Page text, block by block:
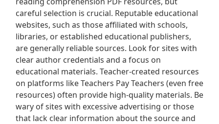
careful selection is crucial. Reputable educational
websites, such as those affiliated with schools,
libraries, or established educational publishers,
are generally reliable sources. Look for sites with
clear author credentials and a focus on
educational materials. Teacher-created resources
on platforms like Teachers Pay Teachers (even free
resources) often provide high-quality materials. Be
wary of sites with excessive advertising or those
that lack clear information about the source and